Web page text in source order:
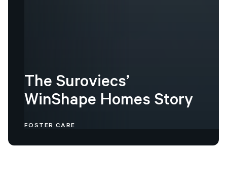
The Suroviecs’
WinShape Homes Story
FOSTER CARE